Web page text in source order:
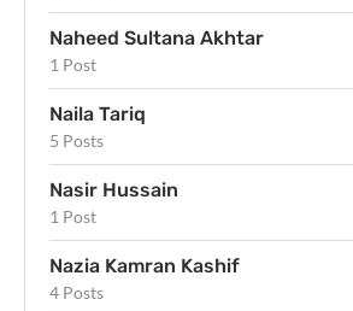
Naheed Sultana Akhtar
1 Post
Naila Tariq
5 Posts
Nasir Hussain
1 Post
Nazia Kamran Kashif
4 Posts